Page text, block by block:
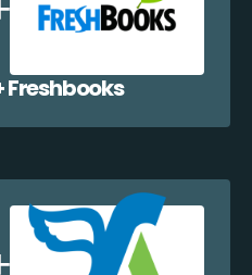
Freshbooks